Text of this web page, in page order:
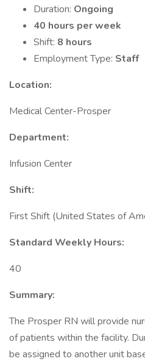
Duration: Ongoing
40 hours per week
Shift: 8 hours
Employment Type: Staff
Location:
Medical Center-Prosper
Department:
Infusion Center
Shift:
First Shift (United States of
Standard Weekly Hours:
40
Summary:
The Prosper RN will provide
of patients within the facility.
be assigned to another unit